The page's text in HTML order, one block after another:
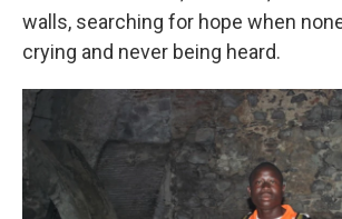
walls, searching for hope when
crying and never being heard.